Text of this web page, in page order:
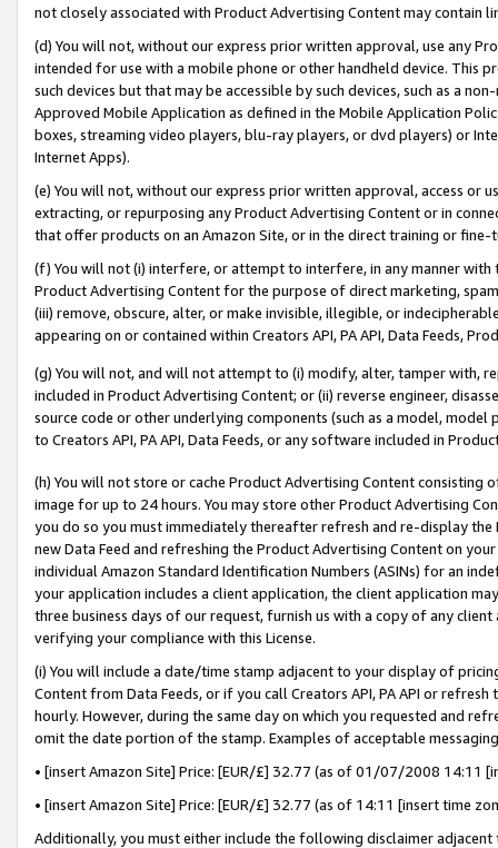
not closely associated with Product Advertising Content may contain
(d) You will not, without our express prior written approval, use any
intended for use with a mobile phone or other handheld device. This
such devices but that may be accessible by such devices, such as a
Approved Mobile Application as defined in the Mobile Application
boxes, streaming video players, blu-ray players, or dvd players) or
Internet Apps).
(e) You will not, without our express prior written approval, access or
extracting, or repurposing any Product Advertising Content or in
that offer products on an Amazon Site, or in the direct training or
(f) You will not (i) interfere, or attempt to interfere, in any manner
Product Advertising Content for the purpose of direct marketing,
(iii) remove, obscure, alter, or make invisible, illegible, or
appearing on or contained within Creators API, PA API, Data Feeds,
(g) You will not, and will not attempt to (i) modify, alter, tamper with,
included in Product Advertising Content; or (ii) reverse engineer,
source code or other underlying components (such as a model,
to Creators API, PA API, Data Feeds, or any software included in
(h) You will not store or cache Product Advertising Content
image for up to 24 hours. You may store other Product Advertising
you do so you must immediately thereafter refresh and re-display the
new Data Feed and refreshing the Product Advertising Content on
individual Amazon Standard Identification Numbers (ASINs) for an
your application includes a client application, the client application
three business days of our request, furnish us with a copy of any
verifying your compliance with this License.
(i) You will include a date/time stamp adjacent to your display of
Content from Data Feeds, or if you call Creators API, PA API or
hourly. However, during the same day on which you requested and
omit the date portion of the stamp. Examples of acceptable
• [insert Amazon Site] Price: [EUR/£] 32.77 (as of 01/07/2008 14:11
• [insert Amazon Site] Price: [EUR/£] 32.77 (as of 14:11 [insert time
Additionally, you must either include the following disclaimer